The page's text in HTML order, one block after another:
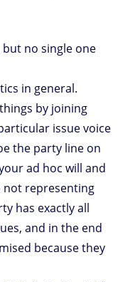
but no single one
in general.
by joining
issue voice
the party line on
ad hoc will and
not representing
has exactly all
and in the end
because they